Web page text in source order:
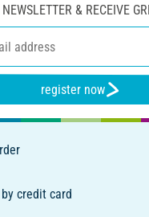
NEWSLETTER & RECEIVE
register now
credit card